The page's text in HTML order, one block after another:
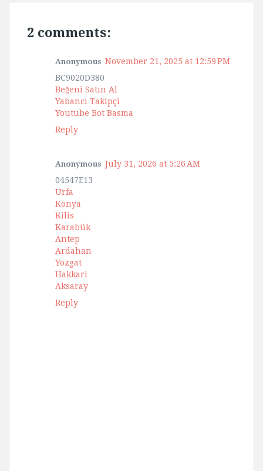
2 comments:
Anonymous November 21, 2025 at 12:59 PM
BC9020D380
Beğeni Satın Al
Yabancı Takipçi
Youtube Bot Basma
Reply
Anonymous July 31, 2026 at 5:26 AM
04547E13
Urfa
Konya
Kilis
Karabük
Antep
Ardahan
Yozgat
Hakkari
Aksaray
Reply